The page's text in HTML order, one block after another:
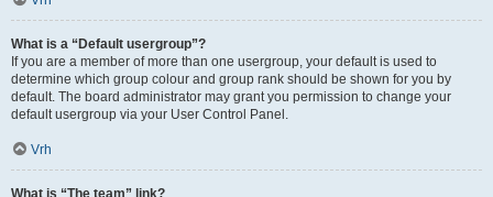
What is a “Default usergroup”?
If you are a member of more than one usergroup, your default is used to
determine which group colour and group rank should be shown for you by
default. The board administrator may grant you permission to change your
default usergroup via your User Control Panel.
Vrh
What is “The team” link?